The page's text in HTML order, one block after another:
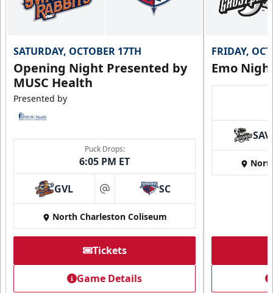
SATURDAY, OCTOBER 17TH
Opening Night Presented by
MUSC Health
Presented by
Puck Drops:
6:05 PM ET
GVL at SC
North Charleston Coliseum
Tickets
Game Details
FRIDAY,
Emo
SAV